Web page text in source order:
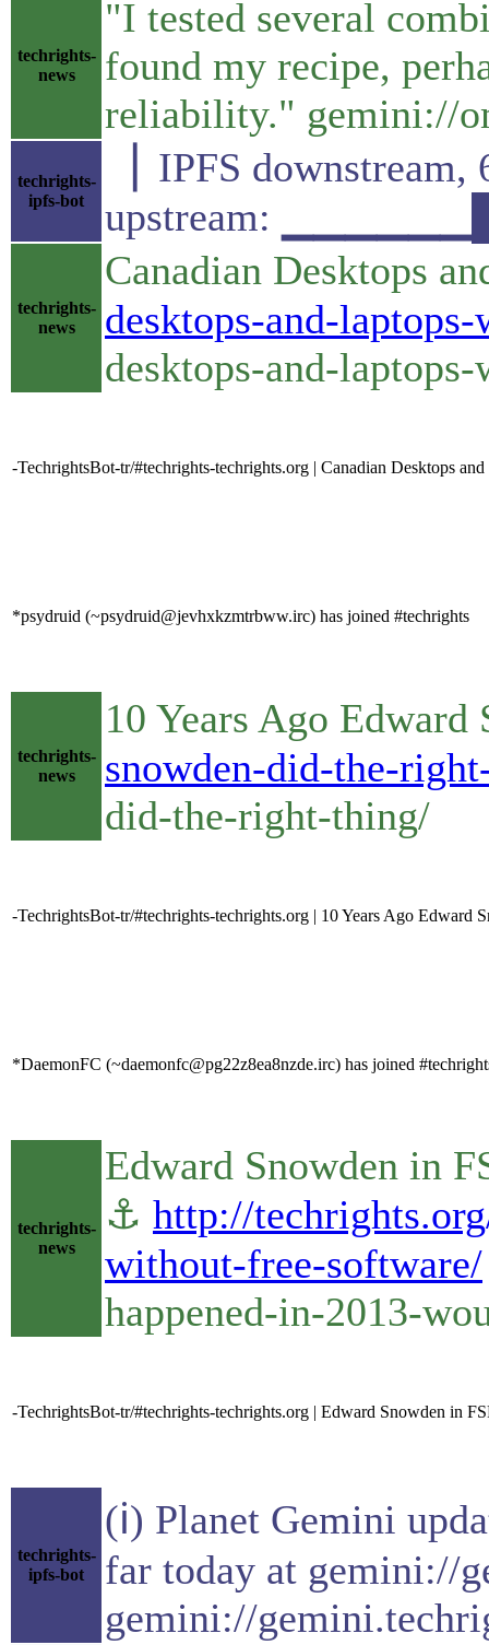
techrights-
news
"I tested several
found my recipe,
reliability." gemini://
techrights-
ipfs-bot
▕ IPFS
upstream:
techrights-
news
Canadian Desktops
desktops-and-
desktops-and-
-TechrightsBot-tr/#techrights-techrights.org | Canadian Desktops
*psydruid (~psydruid@jevhxkzmtrbww.irc) has joined #techrights
techrights-
news
10 Years Ago
snowden-did-the-
did-the-right-thing/
-TechrightsBot-tr/#techrights-techrights.org | 10 Years Ago Edward
*DaemonFC (~daemonfc@pg22z8ea8nzde.irc) has joined
techrights-
news
Edward Snowden in
⚓ http://
without-free-software/
happened-in-2013-
-TechrightsBot-tr/#techrights-techrights.org | Edward Snowden in
techrights-
ipfs-bot
(ℹ) Planet Gemini
far today at gemini://
gemini://